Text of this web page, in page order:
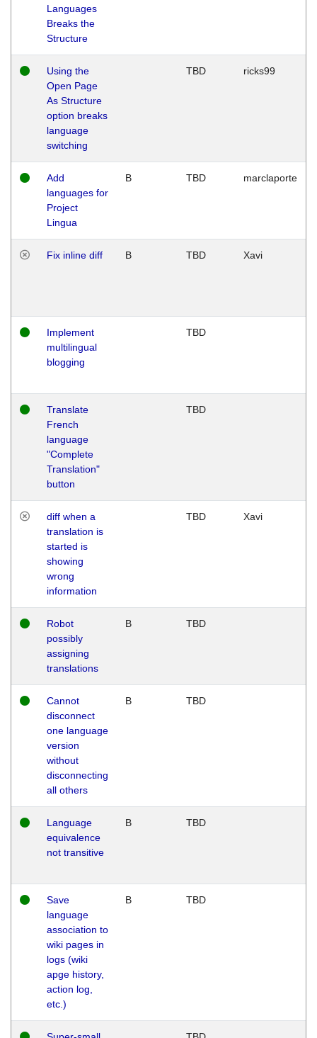
Languages
Breaks the
Structure
Using the
Open Page
As Structure
option breaks
language
switching
TBD ricks99
Add
languages for
Project
Lingua
B TBD marclaporte
Fix inline diff B TBD Xavi
Implement
multilingual
blogging
TBD
Translate
French
language
"Complete
Translation"
button
TBD
diff when a
translation is
started is
showing
wrong
information
TBD Xavi
Robot
possibly
assigning
translations
B TBD
Cannot
disconnect
one language
version
without
disconnecting
all others
B TBD
Language
equivalence
not transitive
B TBD
Save
language
association to
wiki pages in
logs (wiki
apge history,
action log,
etc.)
B TBD